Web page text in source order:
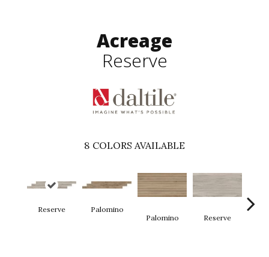
Acreage
Reserve
8 COLORS AVAILABLE
Reserve
Palomino
Palomino
Reserve